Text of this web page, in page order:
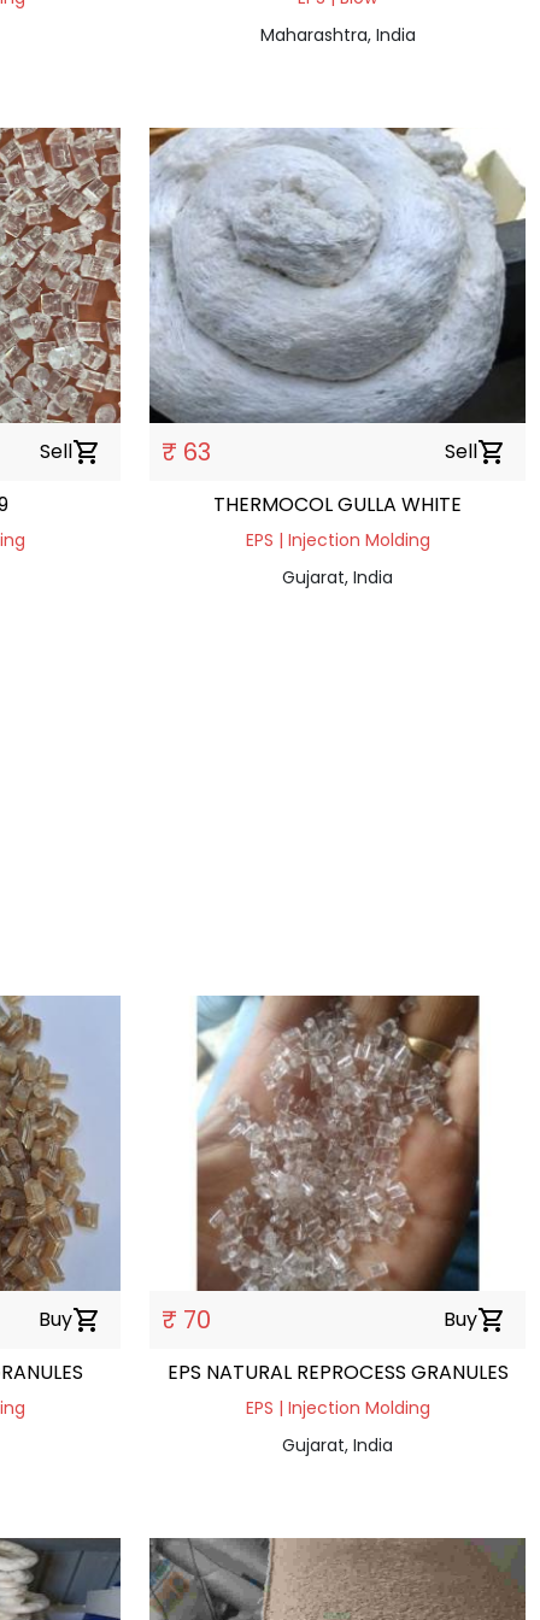
Maharashtra, India
Sellshopping_cart ₹ 63 Sellshopping_cart
THERMOCOL GULLA WHITE
EPS | Injection Molding
Gujarat, India
Buyshopping_cart ₹ 70 Buyshopping_cart
EPS NATURAL REPROCESS GRANULES
EPS | Injection Molding
Gujarat, India